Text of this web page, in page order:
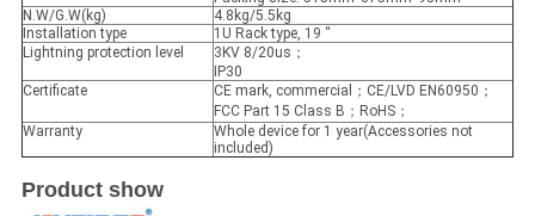
N.W/G.W(kg)
4.8kg/5.5kg
Installation type
1U Rack type, 19 “
Lightning protection level
3KV 8/20us；
IP30
Certificate
CE mark, commercial；CE/LVD EN60950；
FCC Part 15 Class B；RoHS；
Warranty
Whole device for 1 year(Accessories not
included)
Product show